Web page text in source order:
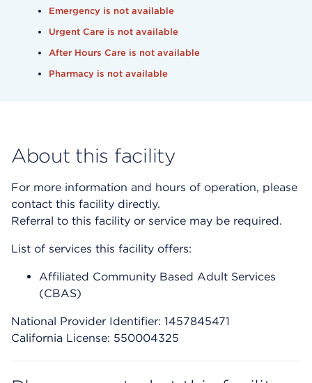
Emergency is not available
Urgent Care is not available
After Hours Care is not available
Pharmacy is not available
About this facility
For more information and hours of operation, please
contact this facility directly.
Referral to this facility or service may be required.
List of services this facility offers:
Affiliated Community Based Adult Services
(CBAS)
National Provider Identifier: 1457845471
California License: 550004325